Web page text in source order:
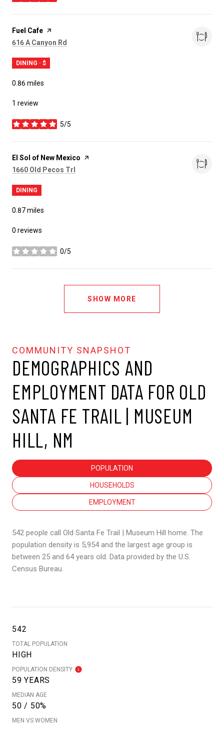
Visit the
Fuel Cafe page on Yelp
Search
616 A Canyon Rd
DINING · $
0.86miles
1 review
5/5
stars
Visit the
El Sol of New Mexico page on Yelp
Search
1660 Old Pecos Trl
DINING
0.87miles
0 reviews
0/5
stars
SHOW MORE
DEMOGRAPHICS AND
EMPLOYMENT DATA FOR OLD
SANTA FE TRAIL | MUSEUM
HILL, NM
POPULATION
HOUSEHOLDS
EMPLOYMENT
542 people call Old Santa Fe Trail | Museum Hill home. The
population density is 5,954 and the largest age group is
between 25 and 64 years old. Data provided by the U.S.
Census Bureau.
542
TOTAL POPULATION
HIGH
POPULATION DENSITY
59 YEARS
MEDIAN AGE
50 / 50%
MEN VS WOMEN